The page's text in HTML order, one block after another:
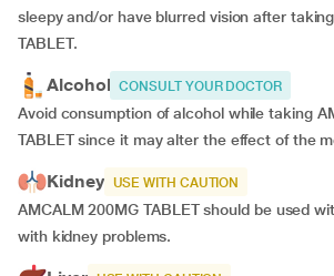
sleepy and/or have blurred vision after
TABLET.
Alcohol CONSULT YOUR DOCTOR
Avoid consumption of alcohol while taking
TABLET since it may alter the effect of the
Kidney USE WITH CAUTION
AMCALM 200MG TABLET should be used
with kidney problems.